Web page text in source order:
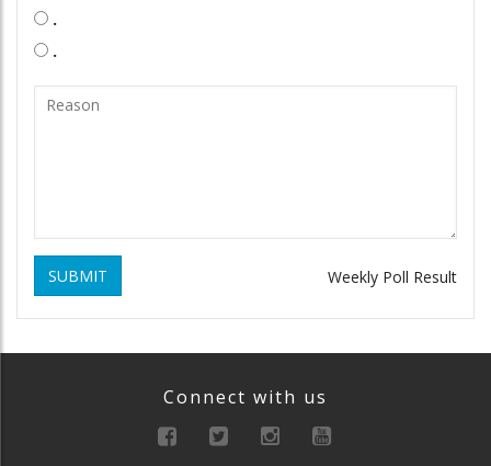
.
.
SUBMIT Weekly Poll Result
Connect with us